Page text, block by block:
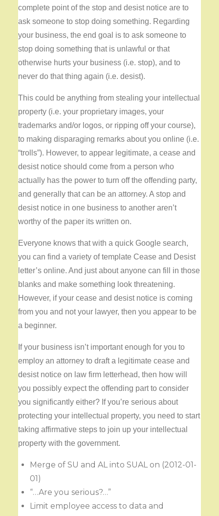
complete point of the stop and desist notice are to
ask someone to stop doing something. Regarding
your business, the end goal is to ask someone to
stop doing something that is unlawful or that
otherwise hurts your business (i.e. stop), and to
never do that thing again (i.e. desist).
This could be anything from stealing your intellectual
property (i.e. your proprietary images, your
trademarks and/or logos, or ripping off your course),
to making disparaging remarks about you online (i.e.
“trolls”). However, to appear legitimate, a cease and
desist notice should come from a person who
actually has the power to turn off the offending party,
and generally that can be an attorney. A stop and
desist notice in one business to another aren’t
worthy of the paper its written on.
Everyone knows that with a quick Google search,
you can find a variety of template Cease and Desist
letter’s online. And just about anyone can fill in those
blanks and make something look threatening.
However, if your cease and desist notice is coming
from you and not your lawyer, then you appear to be
a beginner.
If your business isn’t important enough for you to
employ an attorney to draft a legitimate cease and
desist notice on law firm letterhead, then how will
you possibly expect the offending part to consider
you significantly either? If you’re serious about
protecting your intellectual property, you need to start
taking affirmative steps to join up your intellectual
property with the government.
Merge of SU and AL into SUAL on (2012-01-
01)
“…Are you serious?…”
Limit employee access to data and